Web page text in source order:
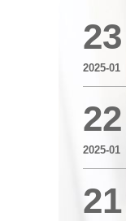
23
2025-01
22
2025-01
21